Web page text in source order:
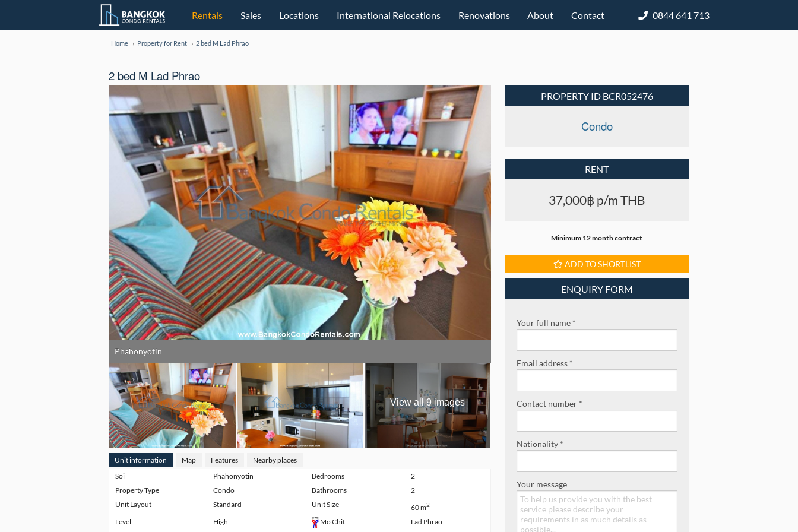
Rentals Sales Locations International Relocations Renovations About Contact 0844 641 713
Home Property for Rent 2 bed M Lad Phrao
2 bed M Lad Phrao
Phahonyotin
View all 9 images
Unit information Map Features
Nearby places
Soi
Phahonyotin Bedrooms
2
Property Type
Condo Bathrooms
2
Unit Layout
Standard Unit Size 60 m2
Level High Mo Chit Lad Phrao
PROPERTY ID BCR052476
Condo
RENT
37,000฿ p/m THB
Minimum 12 month contract
ADD TO SHORTLIST
ENQUIRY FORM
Your full name *
Email address *
Contact number *
Nationality *
Your message